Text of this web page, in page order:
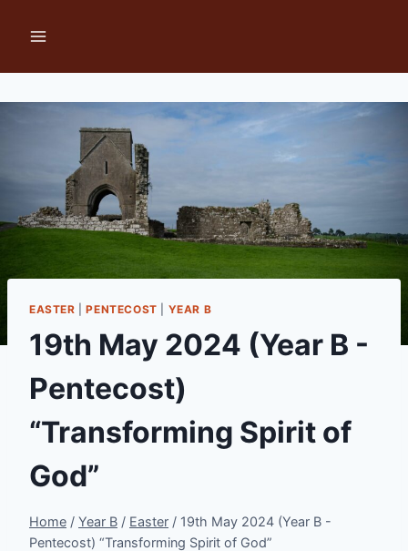
EASTER |PENTECOST YEAR B
19th May 2024 (Year B -
Pentecost)
“Transforming Spirit of
God”
Home / Year B / Easter / 19th May 2024 (Year B -
Pentecost) “Transforming Spirit of God”